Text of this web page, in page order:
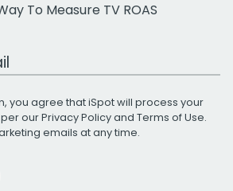
To Measure TV ROAS
you agree that iSpot will process your
ourPrivacy Policyand Terms of Use.
emails at any time.